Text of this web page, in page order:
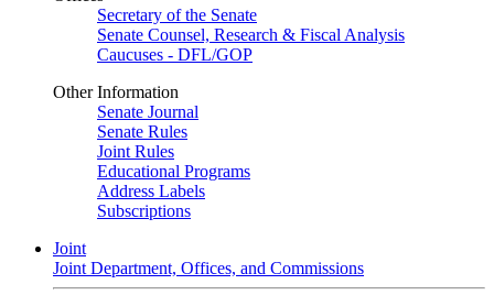
Secretary of the Senate
Senate Counsel, Research & Fiscal Analysis
Caucuses - DFL/GOP
Other Information
Senate Journal
Senate Rules
Joint Rules
Educational Programs
Address Labels
Subscriptions
Joint
Joint Department, Offices, and Commissions